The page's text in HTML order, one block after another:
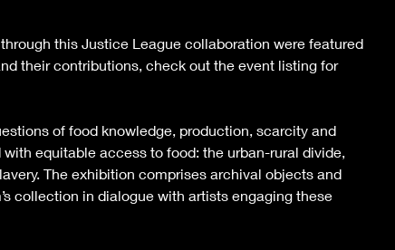
this Justice League collaboration were featured
their contributions, check out the event listing for
of food knowledge, production, scarcity and
equitable access to food: the urban-rural divide,
The exhibition comprises archival objects and
collection in dialogue with artists engaging these